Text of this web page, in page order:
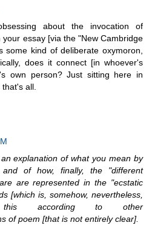
about the invocation of
your essay [via the "New Cambridge
some kind of deliberate oxymoron,
does it connect [in whoever's
own person? Just sitting here in
all.
explanation of what you mean by
and of how, finally, the "different
are represented in the "ecstatic
[which is, somehow, nevertheless,
according to other
of poem [that is not entirely clear].